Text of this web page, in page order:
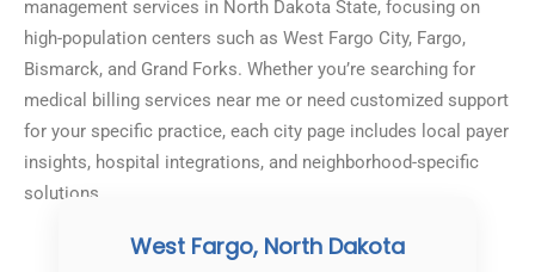
management services in North Dakota State, focusing on
high-population centers such as West Fargo City, Fargo,
Bismarck, and Grand Forks. Whether you’re searching for
medical billing services near me or need customized support
for your specific practice, each city page includes local payer
insights, hospital integrations, and neighborhood-specific
solutions.
West Fargo, North Dakota